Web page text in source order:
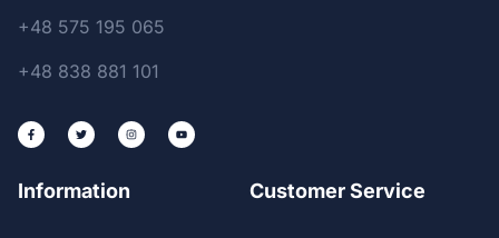
+48 575 195 065
+48 838 881 101
Information Customer Service